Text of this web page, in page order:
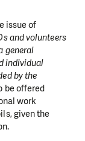
issue of
and volunteers
general
individual
by the
be offered
work
given the